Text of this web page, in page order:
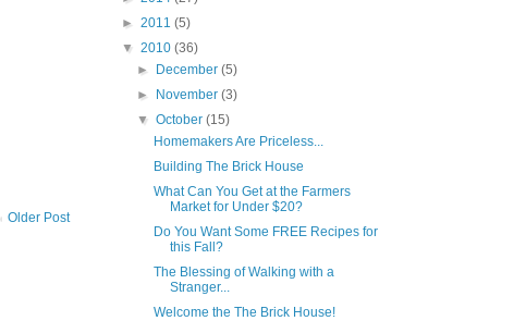
Older Post
► 2011 (5)
▼ 2010 (36)
►
December(5)
►
November(3)
▼October(15)
Homemakers Are Priceless...
Building The Brick House
What Can You Get at the Farmers
Market for Under $20?
Do You Want Some FREE Recipes for
this Fall?
The Blessing of Walking with a
Stranger...
Welcome the The Brick House!